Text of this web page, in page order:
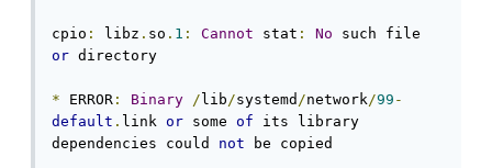
cpio : libz . so . 1 : Cannot stat : No
or directory
* ERROR : Binary / lib/systemd /network/99 -
default . link or some of its library
dependencies could not be copied